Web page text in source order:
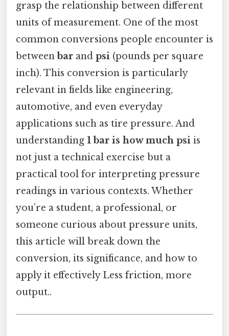
grasp the relationship between different
units of measurement. One of the most
common conversions people encounter is
between bar and psi (pounds per square
inch). This conversion is particularly
relevant in fields like engineering,
automotive, and even everyday
applications such as tire pressure. And
understanding 1 bar is how much psi is
not just a technical exercise but a
practical tool for interpreting pressure
readings in various contexts. Whether
you’re a student, a professional, or
someone curious about pressure units,
this article will break down the
conversion, its significance, and how to
apply it effectively Less friction, more
output..